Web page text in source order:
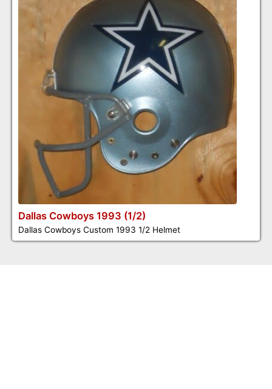
Dallas Cowboys 1993 (1/2)
Dallas Cowboys Custom 1993 1/2 Helmet